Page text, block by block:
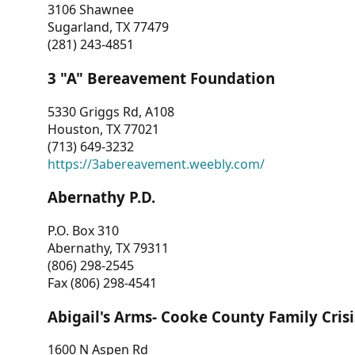
3106 Shawnee
Sugarland, TX 77479
(281) 243-4851
3 "A" Bereavement Foundation
5330 Griggs Rd, A108
Houston, TX 77021
(713) 649-3232
https://3abereavement.weebly.com/
Abernathy P.D.
P.O. Box 310
Abernathy, TX 79311
(806) 298-2545
Fax (806) 298-4541
Abigail's Arms- Cooke County Family
1600 N Aspen Rd